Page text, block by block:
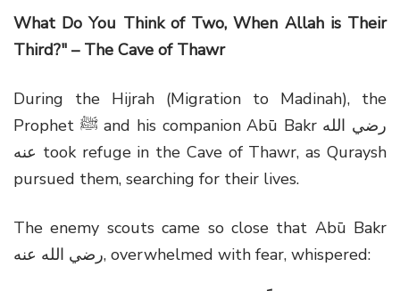
What Do You Think of Two, When Allah is Their
Third?" – The Cave of Thawr
During the Hijrah (Migration to Madinah), the
Prophet ﷺ and his companion Abū Bakr رضي الله
عنه took refuge in the Cave of Thawr, as Quraysh
pursued them, searching for their lives.
The enemy scouts came so close that Abū Bakr
رضي الله عنه, overwhelmed with fear, whispered: